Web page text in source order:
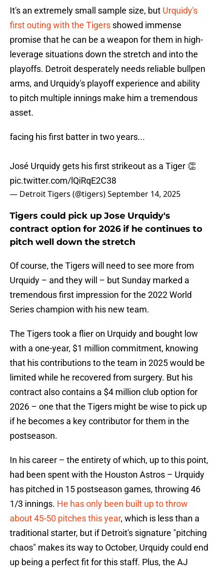
It's an extremely small sample size, but Urquidy's
first outing with the Tigers showed immense
promise that he can be a weapon for them in high-
leverage situations down the stretch and into the
playoffs. Detroit desperately needs reliable bullpen
arms, and Urquidy's playoff experience and ability
to pitch multiple innings make him a tremendous
asset.
facing his first batter in two years...
José Urquidy gets his first strikeout as a Tiger 👏
pic.twitter.com/lQiRqE2C38
— Detroit Tigers (@tigers)September 14, 2025
Tigers could pick up Jose Urquidy's
contract option for 2026 if he continues to
pitch well down the stretch
Of course, the Tigers will need to see more from
Urquidy – and they will – but Sunday marked a
tremendous first impression for the 2022 World
Series champion with his new team.
The Tigers took a flier on Urquidy and bought low
with a one-year, $1 million commitment, knowing
that his contributions to the team in 2025 would be
limited while he recovered from surgery. But his
contract also contains a $4 million club option for
2026 – one that the Tigers might be wise to pick up
if he becomes a key contributor for them in the
postseason.
In his career – the entirety of which, up to this point,
had been spent with the Houston Astros – Urquidy
has pitched in 15 postseason games, throwing 46
1/3 innings. He has only been built up to throw
about 45-50 pitches this year, which is less than a
traditional starter, but if Detroit's signature "pitching
chaos" makes its way to October, Urquidy could end
up being a perfect fit for this staff. Plus, the AJ